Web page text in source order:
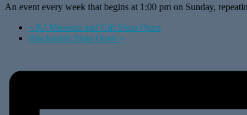
An event every week that begins at 1:00 pm on Sunday,
« KJ Museum and Gift Shop Open
Blacksmith Shop Open »